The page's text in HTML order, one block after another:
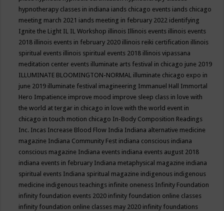
hypnotherapy classes in indiana iands chicago events iands chicago
meeting march 2021 iands meeting in february 2022 identifying
Ignite the Light IL IL Workshop illinois Illinois events illinois events
2018 illinois events in february 2020 illinois reiki certification illinois
spiritual events illinois spiritual events 2018 illinois vipassana
meditation center events illuminate arts festival in chicago june 2019
ILLUMINATE BLOOMINGTON-NORMAL illuminate chicago expo in
june 2019 illuminate festival imagineering Immanuel Hall Immortal
Hero Impatience improve mood improve sleep class in love with
the world at tergar in chicago in love with the world event in
chicago in touch motion chicago In-Body Composition Readings
Inc. Incas Increase Blood Flow India Indiana alternative medicine
magazine Indiana Community Fest indiana conscious indiana
conscious magazine Indiana events indiana events august 2018
indiana events in february Indiana metaphysical magazine indiana
spiritual events Indiana spiritual magazine indigenous indigenous
medicine indigenous teachings infinite oneness Infinity Foundation
infinity foundation events 2020 infinity foundation online classes
infinity foundation online classes may 2020 infinity foundations